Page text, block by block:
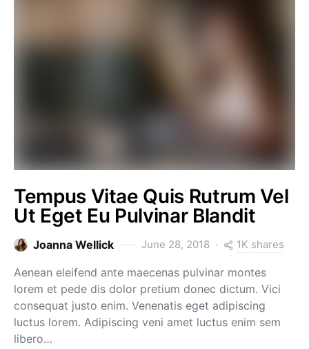
Tempus Vitae Quis Rutrum Vel
Ut Eget Eu Pulvinar Blandit
Joanna Wellick June 28, 2018 1K shares
Aenean eleifend ante maecenas pulvinar montes
lorem et pede dis dolor pretium donec dictum. Vici
consequat justo enim. Venenatis eget adipiscing
luctus lorem. Adipiscing veni amet luctus enim sem
libero…